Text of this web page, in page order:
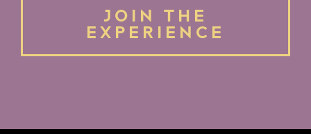
JOIN THE
EXPERIENCE